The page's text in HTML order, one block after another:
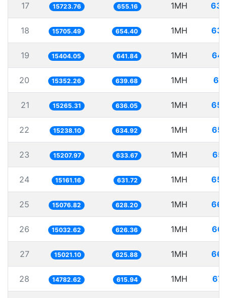
17 15723.76 655.16 1MH
18 15705.49 654.40 1MH
19 15404.05 641.84 1MH
20 15352.26 639.68 1MH
21 15265.31 636.05 1MH
22 15238.10 634.92 1MH
23 15207.97 633.67 1MH
24 15161.16 631.72 1MH
25 15076.82 628.20 1MH
26 15032.62 626.36 1MH
27 15021.10 625.88 1MH
28 14782.62 615.94 1MH